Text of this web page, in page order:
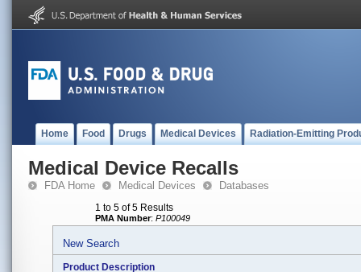
Home Food Drugs Medical Devices Radiation-Emitting
Medical Device Recalls
FDA Home Medical Devices Databases
1 to 5 of 5 Results
PMA Number: P100049
New Search
Product Description